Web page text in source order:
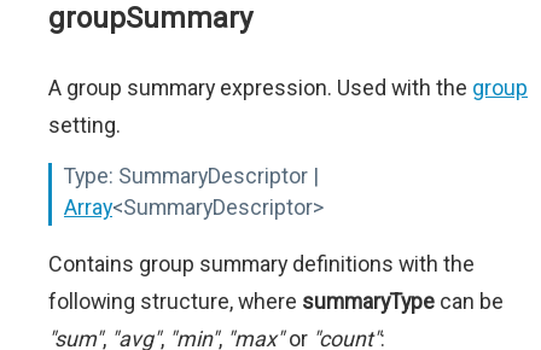
groupSummary
A group summary expression. Used with the group
setting.
Type: SummaryDescriptor |
Array<SummaryDescriptor>
Contains group summary definitions with the
following structure, where summaryType can be
"sum", "avg", "min", "max"or "count":